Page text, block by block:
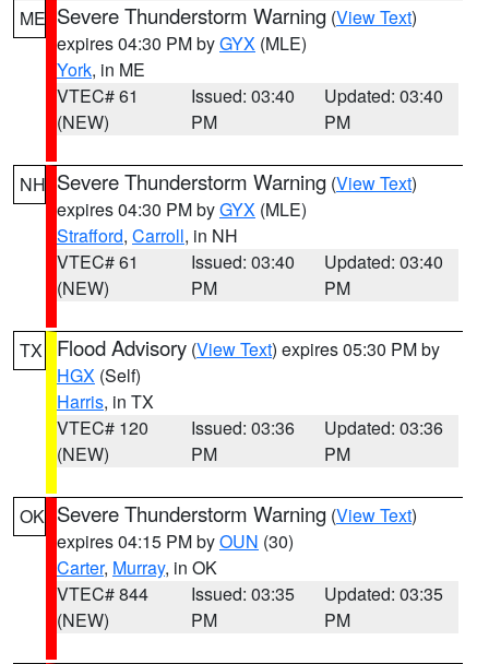
ME Severe Thunderstorm Warning (View Text)
expires 04:30 PM byGYX (MLE)
York, in ME
VTEC# 61
(NEW)
Issued: 03:40
PM
Updated: 03:40
PM
NH Severe Thunderstorm Warning (View Text)
expires 04:30 PM byGYX (MLE)
Strafford, Carroll, in NH
VTEC# 61
(NEW)
Issued: 03:40
PM
Updated: 03:40
PM
TX Flood Advisory (View Text) expires 05:30 PM by
HGX (Self)
Harris, in TX
VTEC# 120
(NEW)
Issued: 03:36
PM
Updated: 03:36
PM
OK Severe Thunderstorm Warning (View Text)
expires 04:15 PM byOUN (30)
Carter, Murray, in OK
VTEC# 844
(NEW)
Issued: 03:35
PM
Updated: 03:35
PM